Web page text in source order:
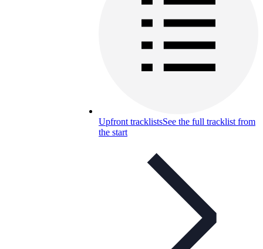
Upfront tracklistsSee the full tracklist from
the start